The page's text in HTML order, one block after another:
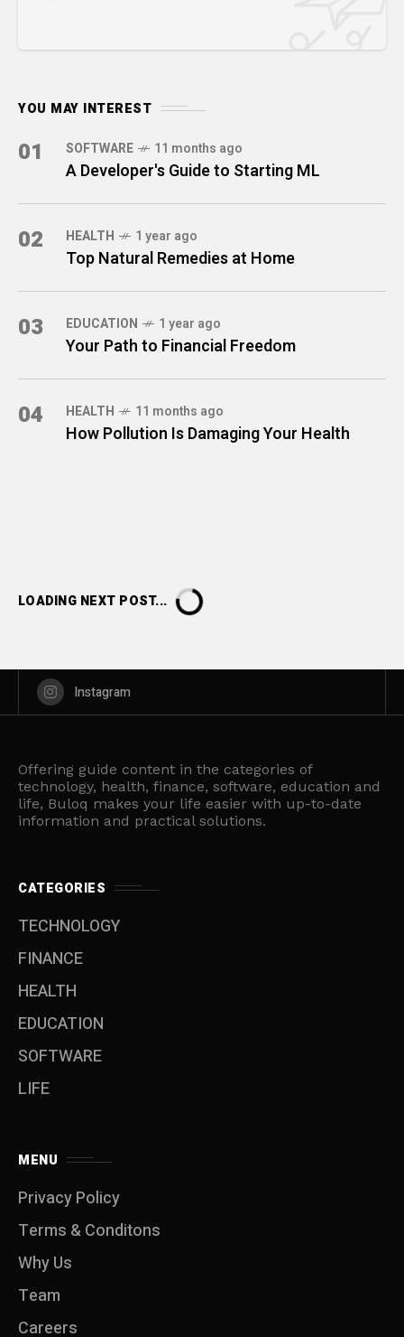
YOU MAY INTEREST
01 SOFTWARE 11 months ago
A Developer's Guide to Starting ML
02 HEALTH 1 year ago
Top Natural Remedies at Home
03 EDUCATION 1 year ago
Your Path to Financial Freedom
04 HEALTH 11 months ago
How Pollution Is Damaging Your Health
LOADING NEXT POST...
Instagram
Offering guide content in the categories of
technology, health, finance, software, education and
life, Buloq makes your life easier with up-to-date
information and practical solutions.
CATEGORIES
TECHNOLOGY
FINANCE
HEALTH
EDUCATION
SOFTWARE
LIFE
MENU
Privacy Policy
Terms & Conditons
Why Us
Team
Careers